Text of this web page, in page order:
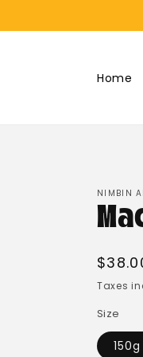
Home
NIMBIN
price
Taxes
Size